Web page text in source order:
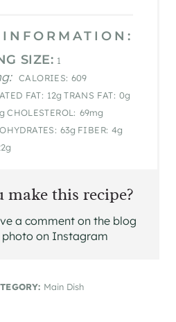
SIZE: 1
CALORIES: 609
FAT: 12g TRANS FAT: 0g
CHOLESTEROL: 69mg
63g FIBER: 4g
make this recipe?
a comment on the blog
photo on Instagram
Main Dish